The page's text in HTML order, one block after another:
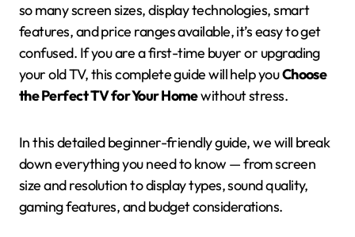
so many screen sizes, display technologies, smart
features, and price ranges available, it’s easy to get
confused. If you are a first-time buyer or upgrading
your old TV, this complete guide will help youChoose
the Perfect TV for Your Homewithout stress.
In this detailed beginner-friendly guide, we will break
down everything you need to know — from screen
size and resolution to display types, sound quality,
gaming features, and budget considerations.